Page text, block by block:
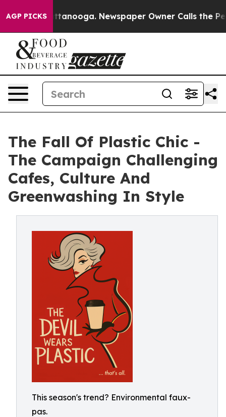
AGP PICKS
Chattanooga. Newspaper Owner Calls the People
The Fall Of Plastic Chic -
The Campaign Challenging
Cafes, Culture And
Greenwashing In Style
This season's trend? Environmental faux-
pas.